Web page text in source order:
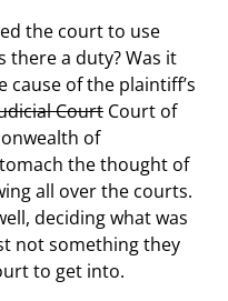
the court to use
there a duty? Was it
cause of the plaintiff’s
Court Court of
of
the thought of
all over the courts.
deciding what was
not something they
to get into.